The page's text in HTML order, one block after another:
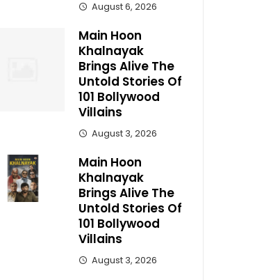
August 6, 2026
Main Hoon
Khalnayak
Brings Alive The
Untold Stories Of
101 Bollywood
Villains
August 3, 2026
Main Hoon
Khalnayak
Brings Alive The
Untold Stories Of
101 Bollywood
Villains
August 3, 2026